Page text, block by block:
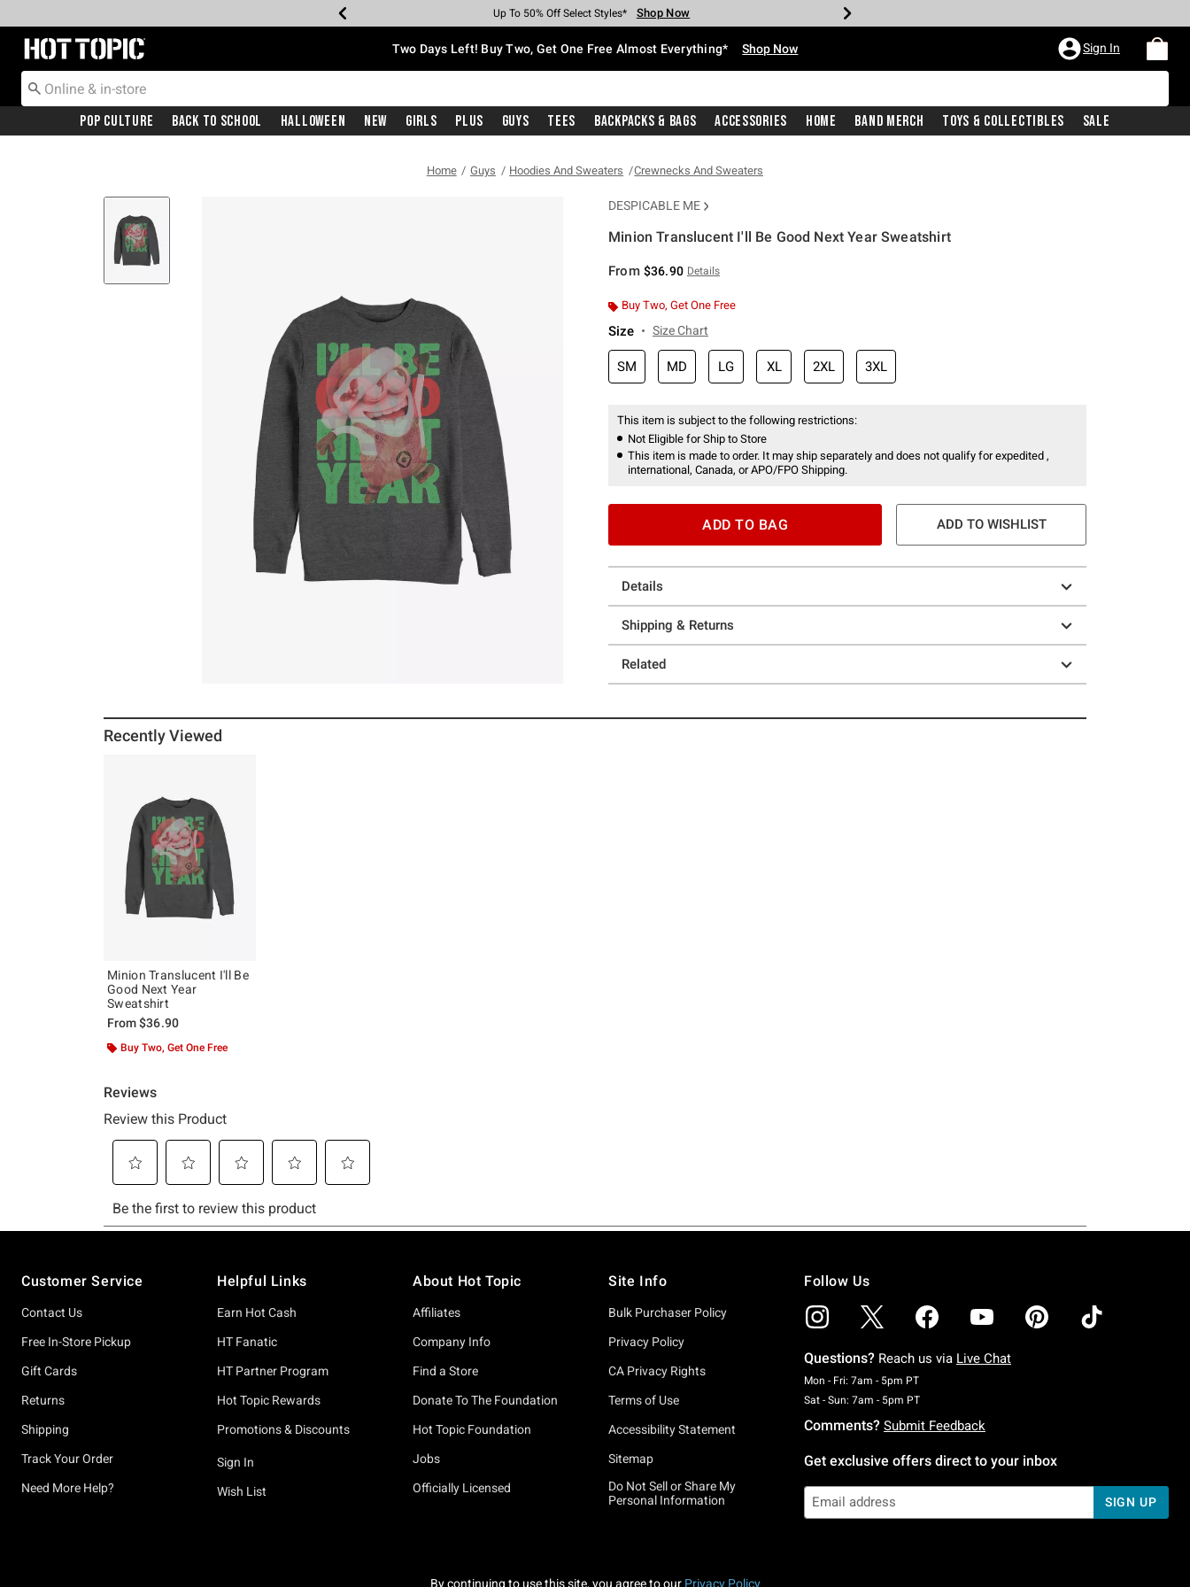
Earn Hot Cash Every $40 Spent* Shop Now
Up To 50% Off Select Styles* Shop Now
Up To 40% Off Backpacks* Shop Now
Up To 60% Off Clearance* Shop Now
Free Pickup In-Store* Shop Now
Free Shipping With $75 Purchase* Shop Now
Redirect to Hot Topic Home Page Two Days Left! Buy Two, Get One Free Almost Everything* Shop Now Sign In
Pop Culture Back To School Halloween New Girls Plus Guys Tees Backpacks & Bags Accessories Home Band Merch Toys & Collectibles Sale
Home Guys Hoodies And Sweaters Crewnecks And Sweaters
DESPICABLE ME
Minion Translucent I'll Be Good Next Year Sweatshirt
From $36.90 Details
Buy Two, Get One Free
Size Size Chart
SM MD LG XL 2XL 3XL
This item is subject to the following restrictions:
Not Eligible for Ship to Store
This item is made to order. It may ship separately and does not qualify for expedited ,
international, Canada, or APO/FPO Shipping.
ADD TO BAG ADD TO WISHLIST
Details
Shipping & Returns
Related
Recently Viewed
Minion Translucent I'll Be
Good Next Year
Sweatshirt
From$36.90
Buy Two, Get One Free
Customer Service
Contact Us
Free In-Store Pickup
Gift Cards
Returns
Shipping
Track Your Order
Need More Help?
Helpful Links
Earn Hot Cash
HT Fanatic
HT Partner Program
Hot Topic Rewards
Promotions & Discounts
Sign In
Wish List
About Hot Topic
Affiliates
Company Info
Find a Store
Donate To The Foundation
Hot Topic Foundation
Jobs
Officially Licensed
Site Info
Bulk Purchaser Policy
Privacy Policy
CA Privacy Rights
Terms of Use
Accessibility Statement
Sitemap
Do Not Sell or Share My
Personal Information
Follow Us
Questions? Reach us via Live Chat
Mon - Fri: 7am - 5pm PTMonday To Friday: 7 AM To 5 PM Pacific Time
Sat - Sun: 7am - 5pm PTSaturday To Sunday: 7 AM To 5 PM Pacific Time
Comments? Submit Feedback
Get exclusive offers direct to your inbox
SIGN UP
By continuing to use this site, you agree to our Privacy Policy